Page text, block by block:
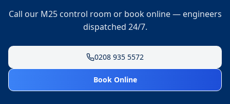
Call our M25 control room or book online — engineers
dispatched 24/7.
0208 935 5572
Book Online